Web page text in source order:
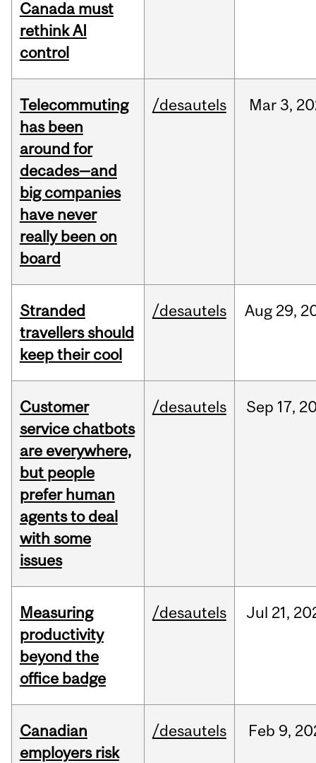
Canada must
rethink AI
control
Telecommuting
has been
around for
decades—and
big companies
have never
really been on
board
/desautels Mar3,
Stranded
travellers should
keep their cool
/desautels Aug 29,
Customer
service chatbots
are everywhere,
but people
prefer human
agents to deal
with some
issues
/desautels Sep 17,
Measuring
productivity
beyond the
office badge
/desautels Jul 21,
Canadian
employers risk
/desautels Feb 9,